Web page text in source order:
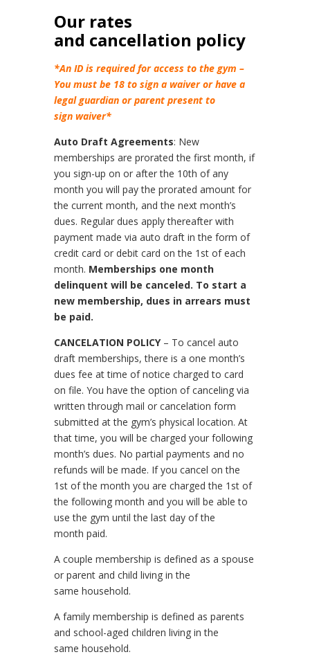
Our rates
and cancellation policy
*An ID is required for access to the gym –
You must be 18 to sign a waiver or have a
legal guardian or parent present to
sign waiver*
Auto Draft Agreements: New
memberships are prorated the first month, if
you sign-up on or after the 10th of any
month you will pay the prorated amount for
the current month, and the next month’s
dues. Regular dues apply thereafter with
payment made via auto draft in the form of
credit card or debit card on the 1st of each
month. Memberships one month
delinquent will be canceled. To start a
new membership, dues in arrears must
be paid.
CANCELATION POLICY– To cancel auto
draft memberships, there is a one month’s
dues fee at time of notice charged to card
on file. You have the option of canceling via
written through mail or cancelation form
submitted at the gym’s physical location. At
that time, you will be charged your following
month’s dues. No partial payments and no
refunds will be made. If you cancel on the
1st of the month you are charged the 1st of
the following month and you will be able to
use the gym until the last day of the
month paid.
A couple membership is defined as a spouse
or parent and child living in the
same household.
A family membership is defined as parents
and school-aged children living in the
same household.